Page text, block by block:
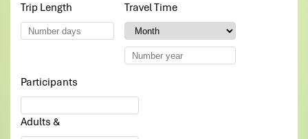
Trip Length Travel Time*
Participants
Adults &